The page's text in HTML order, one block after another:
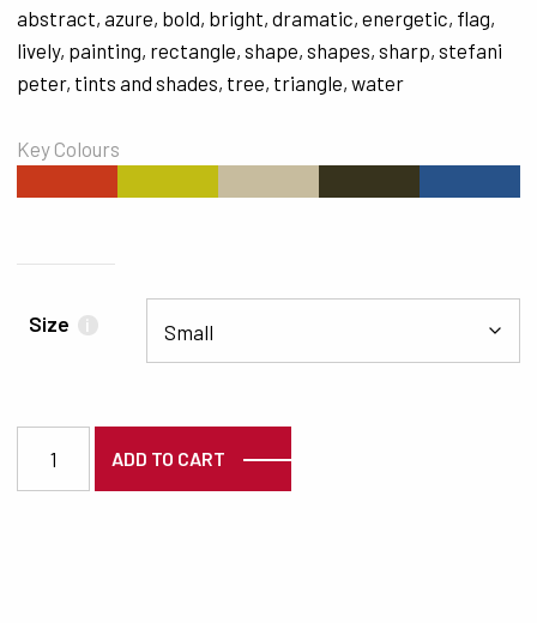
abstract, azure, bold, bright, dramatic, energetic, flag,
lively, painting, rectangle, shape, shapes, sharp, stefani
peter, tints and shades, tree, triangle, water
Key Colours
Size i
ADD TO CART